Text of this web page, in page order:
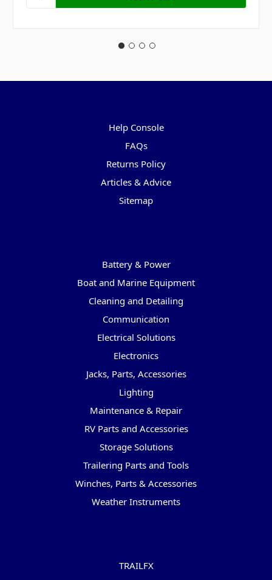
Help Console
FAQs
Returns Policy
Articles & Advice
Sitemap
Battery & Power
Boat and Marine Equipment
Cleaning and Detailing
Communication
Electrical Solutions
Electronics
Jacks, Parts, Accessories
Lighting
Maintenance & Repair
RV Parts and Accessories
Storage Solutions
Trailering Parts and Tools
Winches, Parts & Accessories
Weather Instruments
TRAILFX